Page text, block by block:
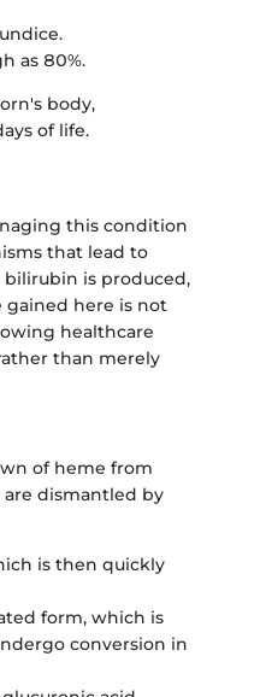
as 80%.
body,
of life.
this condition
that lead to
is produced,
gained here is not
healthcare
than merely
of heme from
dismantled by
is then quickly
form, which is
conversion in